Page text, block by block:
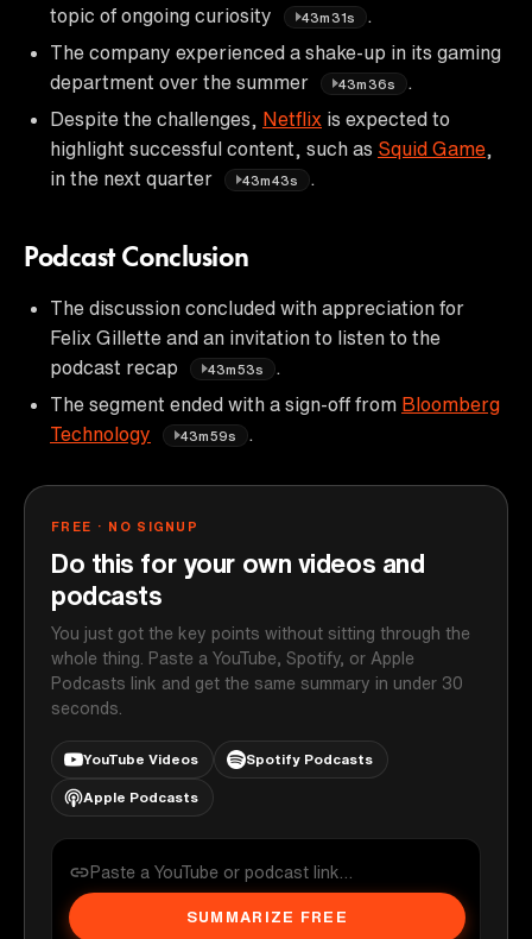
topic of ongoing curiosity
43m31s
The company experienced a shake-up in its gaming
department over the summer
43m36s
Despite the challenges, Netflix is expected to
highlight successful content, such as Squid Game
in the next quarter
43m43s
Podcast Conclusion
The discussion concluded with appreciation for
Felix Gillette and an invitation to listen to the
podcast recap
43m53s
The segment ended with a sign-off from Bloomberg
Technology
43m59s
FREE · NO SIGNUP
Do this for your own videos and
podcasts
You just got the key points without sitting through the
whole thing. Paste a YouTube, Spotify, or Apple
Podcasts link and get the same summary in under 30
seconds.
YouTube Videos Spotify Podcasts
Apple Podcasts
SUMMARIZE FREE